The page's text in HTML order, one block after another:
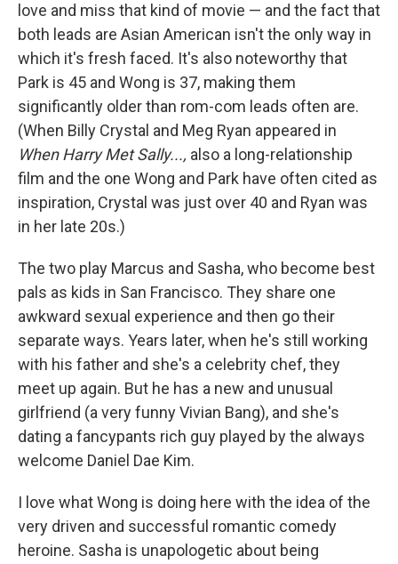
love and miss that kind of movie — and the fact that
both leads are Asian American isn't the only way in
which it's fresh faced. It's also noteworthy that
Park is 45 and Wong is 37, making them
significantly older than rom-com leads often are.
(When Billy Crystal and Meg Ryan appeared in
When Harry Met Sally..., also a long-relationship
film and the one Wong and Park have often cited as
inspiration, Crystal was just over 40 and Ryan was
in her late 20s.)
The two play Marcus and Sasha, who become best
pals as kids in San Francisco. They share one
awkward sexual experience and then go their
separate ways. Years later, when he's still working
with his father and she's a celebrity chef, they
meet up again. But he has a new and unusual
girlfriend (a very funny Vivian Bang), and she's
dating a fancypants rich guy played by the always
welcome Daniel Dae Kim.
I love what Wong is doing here with the idea of the
very driven and successful romantic comedy
heroine. Sasha is unapologetic about being